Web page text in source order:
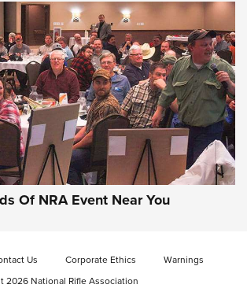
EAA Girsan Witness2311
Journal Of The NRA
WITNESS 2311,EAA CMXX WITNESS2311
American Gen II Standard Bolt-Action
Of NRA Event Near You
Us Corporate Ethics
Warnings
2026 National Rifle Association